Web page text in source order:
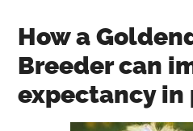
How a
Breeder can
expectancy in